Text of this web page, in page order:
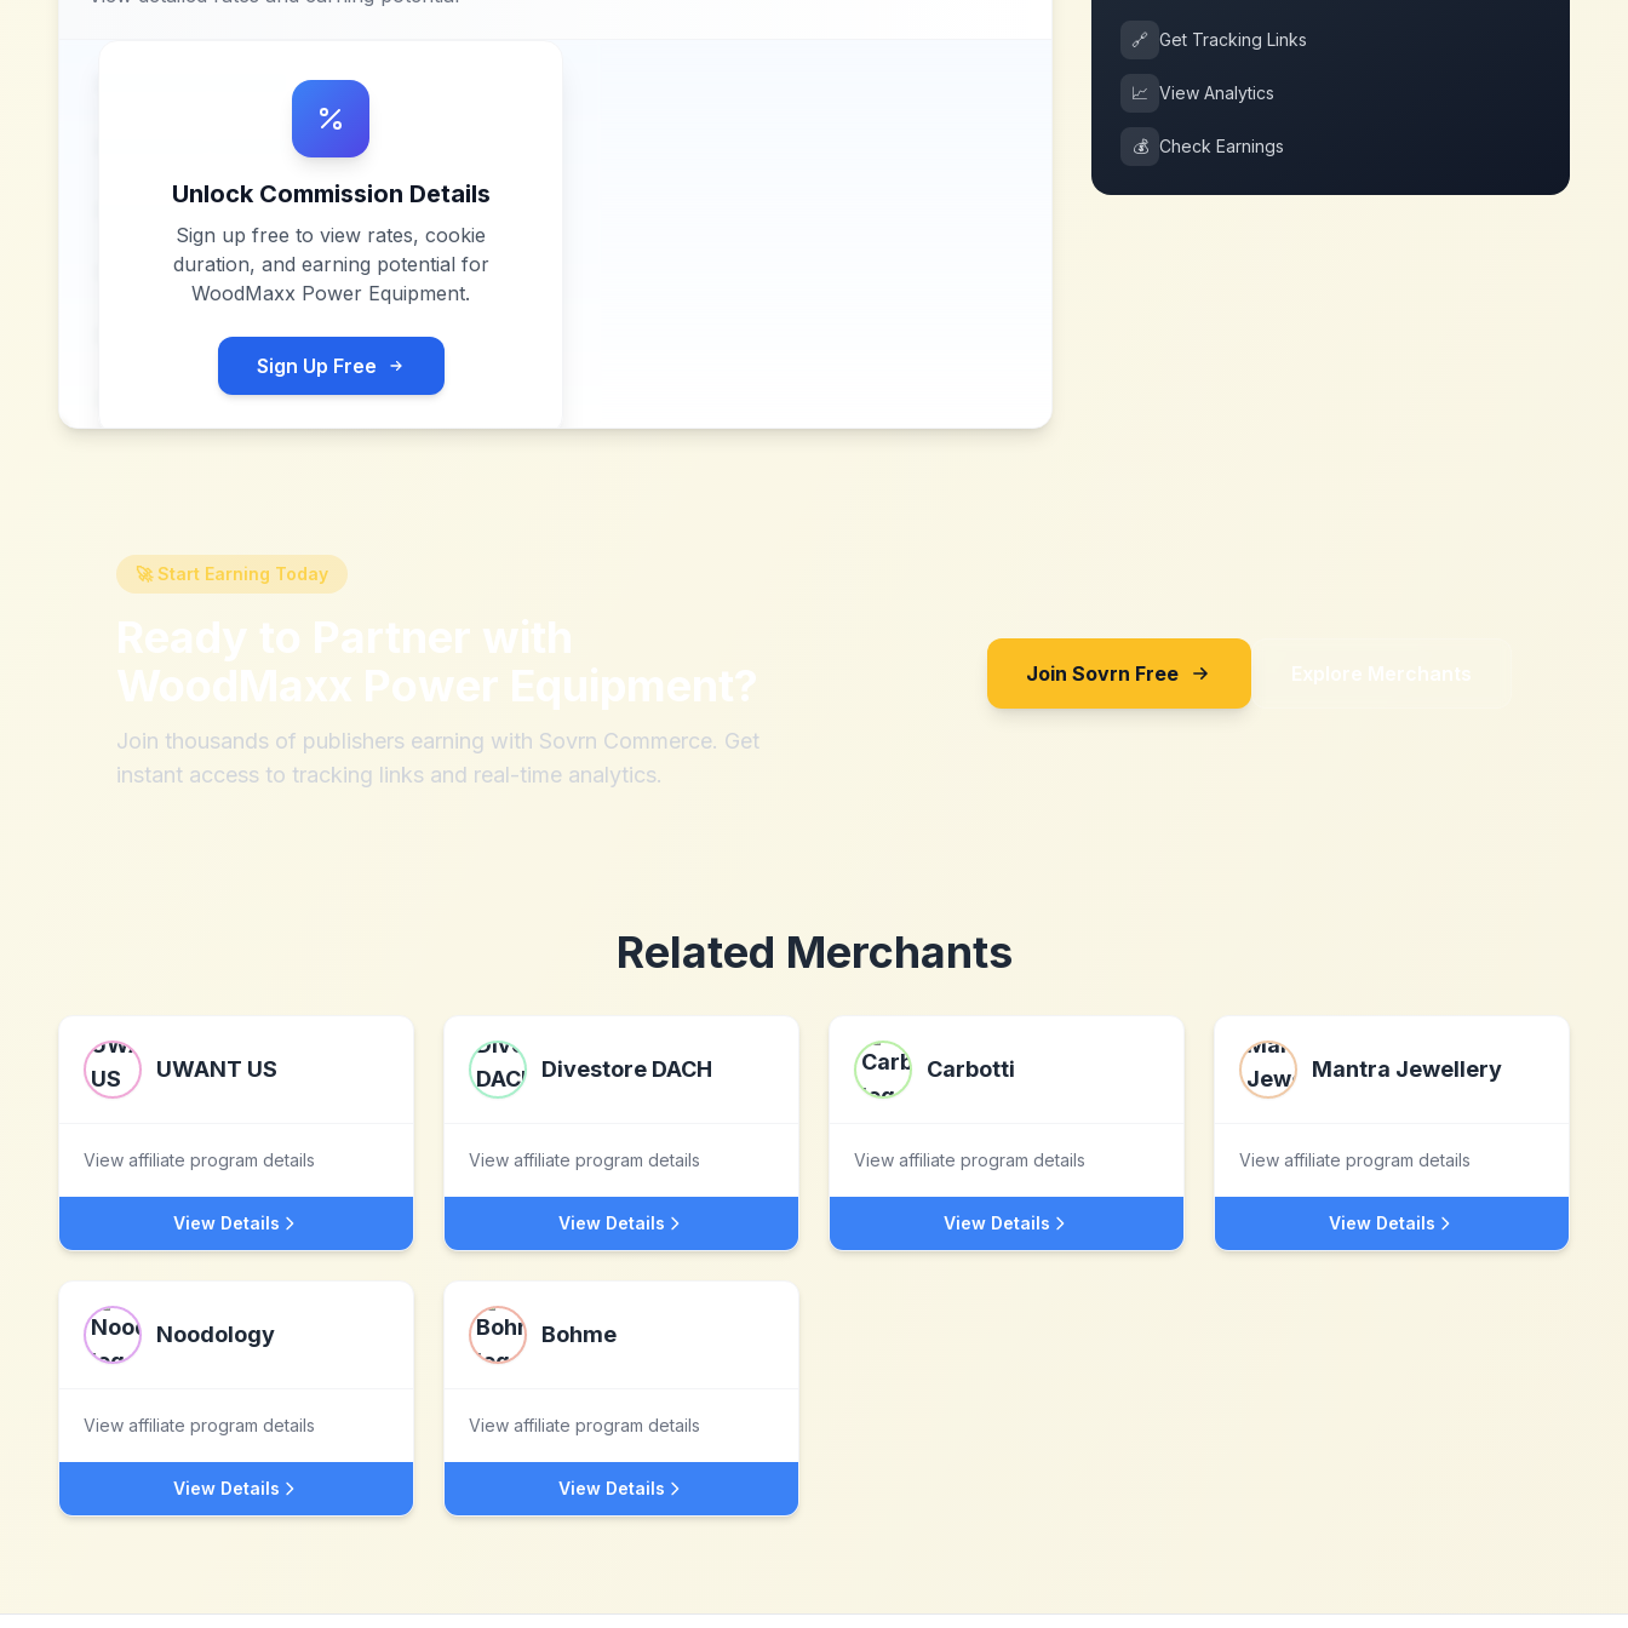
Unlock Commission Details
Sign up free to view rates, cookie
duration, and earning potential for
WoodMaxx Power Equipment.
Sign Up Free
🔗 Get Tracking Links
📈 View Analytics
💰 Check Earnings
🚀 Start Earning Today
Ready to Partner with
WoodMaxx Power Equipment?
Join thousands of publishers earning with Sovrn Commerce. Get
instant access to tracking links and real-time analytics.
Join Sovrn Free Explore Merchants
Related Merchants
UWANT US
View affiliate program details
View Details
Divestore DACH
View affiliate program details
View Details
Carbotti
View affiliate program details
View Details
Mantra Jewellery
View affiliate program details
View Details
Noodology
View affiliate program details
View Details
Bohme
View affiliate program details
View Details